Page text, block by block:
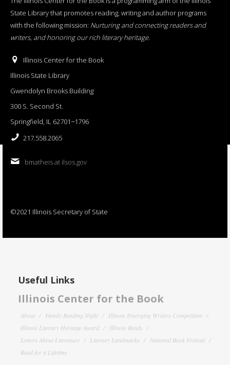
State Library that promotes reading, writing and author programs
with the following mission: Nurturing and connecting readers and
writers, and honoring our rich literary heritage.
Illinois Center for the Book
Illinois State Library
Gwendolyn Brooks Building
300 S. Second St.
Springfield, IL 62701−1796
217.558.2065
bmatheis at ilsos.gov
©2021 Illinois Secretary of State
Useful Links
Illinois Center for the Book
About Family Reading Night
Illinois Emerging Writers Competition
Illinois Literary Heritage Award
Illinois Reads
Letters About Literature
Literary Landmarks
National Book Festival
Read for a Lifetime